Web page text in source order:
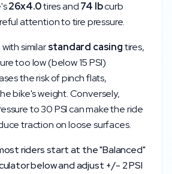
26x4.0tires and74 lbcurb
attention to tire pressure.
similarstandard casingtires,
too low (below15PSI)
the risk of pinch flats,
bike's weight. Conversely,
to30PSI can make the ride
traction on loose surfaces.
riders start at the "Balanced"
below and adjust +/- 2 PSI